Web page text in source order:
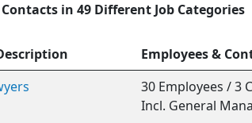
in 49 Different Job Categories
Employees &
30 Employees / 3
Incl. General